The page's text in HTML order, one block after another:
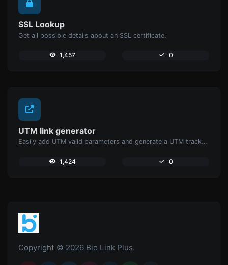
SSL Lookup
Get all possible details about an SSL certificate.
1,457 0
UTM link generator
Easily add UTM valid parameters and generate a UTM trackable link.
1,424 0
Copyright © 2026 Bio Link Plus.